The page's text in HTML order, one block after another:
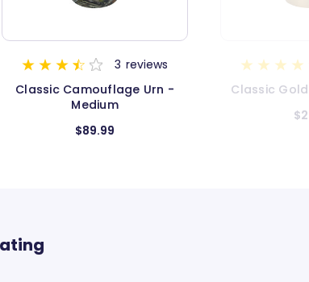
5 reviews
Classic Gold Keepsake Urn
Classic